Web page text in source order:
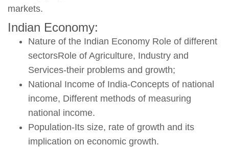
markets.
Indian Economy:
Nature of the Indian Economy Role of different
sectorsRole of Agriculture, Industry and
Services-their problems and growth;
National Income of India-Concepts of national
income, Different methods of measuring
national income.
Population-Its size, rate of growth and its
implication on economic growth.